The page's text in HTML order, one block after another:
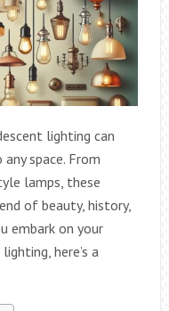
lighting can
space. From
lamps, these
of beauty, history,
embark on your
here’s a